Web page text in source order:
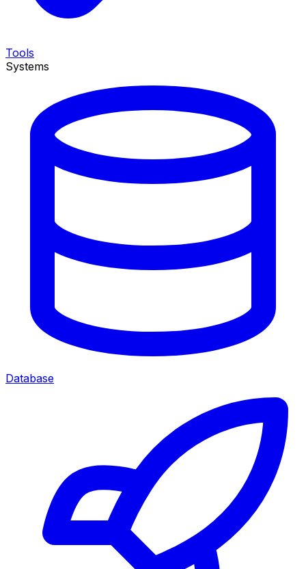
Tools
Systems
Database